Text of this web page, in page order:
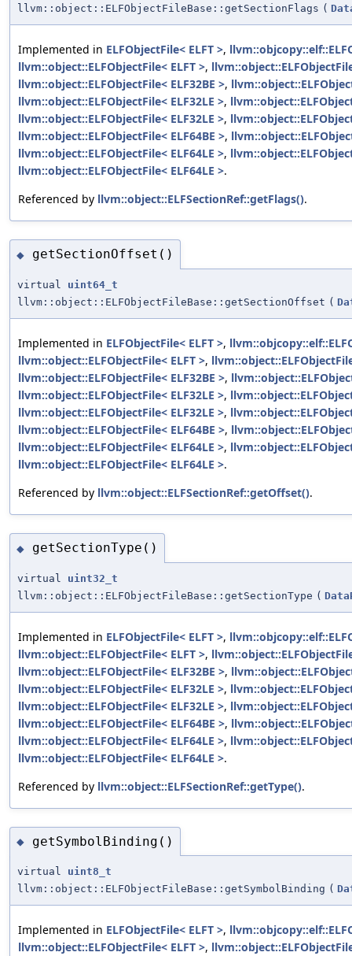
llvm::object::ELFObjectFileBase::getSectionFlags (
Implemented in ELFObjectFile< ELFT >,
llvm::object::ELFObjectFile< ELFT >,
llvm::object::ELFObjectFile< ELF32BE >,
llvm::object::ELFObjectFile< ELF32LE >,
llvm::object::ELFObjectFile< ELF32LE >,
llvm::object::ELFObjectFile< ELF64BE >,
llvm::object::ELFObjectFile< ELF64LE >,
llvm::object::ELFObjectFile< ELF64LE >.
Referenced by llvm::object::ELFSectionRef::getFlags().
◆ getSectionOffset()
virtual uint64_t
llvm::object::ELFObjectFileBase::getSectionOffset (
Implemented in ELFObjectFile< ELFT >,
llvm::object::ELFObjectFile< ELFT >,
llvm::object::ELFObjectFile< ELF32BE >,
llvm::object::ELFObjectFile< ELF32LE >,
llvm::object::ELFObjectFile< ELF32LE >,
llvm::object::ELFObjectFile< ELF64BE >,
llvm::object::ELFObjectFile< ELF64LE >,
llvm::object::ELFObjectFile< ELF64LE >.
Referenced by llvm::object::ELFSectionRef::getOffset().
◆ getSectionType()
virtual uint32_t
llvm::object::ELFObjectFileBase::getSectionType (
Implemented in ELFObjectFile< ELFT >,
llvm::object::ELFObjectFile< ELFT >,
llvm::object::ELFObjectFile< ELF32BE >,
llvm::object::ELFObjectFile< ELF32LE >,
llvm::object::ELFObjectFile< ELF32LE >,
llvm::object::ELFObjectFile< ELF64BE >,
llvm::object::ELFObjectFile< ELF64LE >,
llvm::object::ELFObjectFile< ELF64LE >.
Referenced by llvm::object::ELFSectionRef::getType().
◆ getSymbolBinding()
virtual uint8_t
llvm::object::ELFObjectFileBase::getSymbolBinding (
Implemented in ELFObjectFile< ELFT >,
llvm::object::ELFObjectFile< ELFT >,